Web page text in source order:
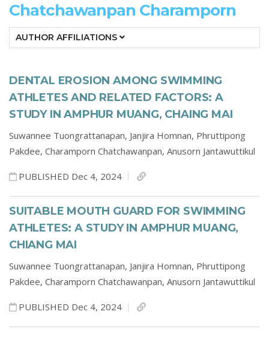
Chatchawanpan Charamporn
AUTHOR AFFILIATIONS
DENTAL EROSION AMONG SWIMMING
ATHLETES AND RELATED FACTORS: A
STUDY IN AMPHUR MUANG, CHAING MAI
Suwannee Tuongrattanapan, Janjira Homnan, Phruttipong
Pakdee, Charamporn Chatchawanpan, Anusorn Jantawuttikul
PUBLISHED Dec 4, 2024
SUITABLE MOUTH GUARD FOR SWIMMING
ATHLETES: A STUDY IN AMPHUR MUANG,
CHIANG MAI
Suwannee Tuongrattanapan, Janjira Homnan, Phruttipong
Pakdee, Charamporn Chatchawanpan, Anusorn Jantawuttikul
PUBLISHED Dec 4, 2024